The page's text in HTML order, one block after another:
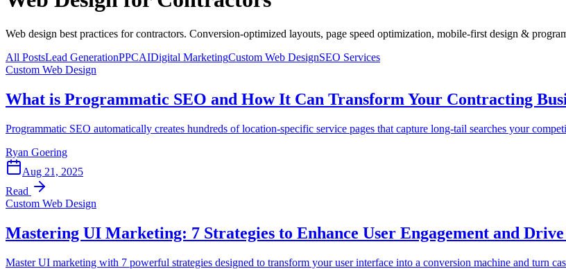
Web design best practices for contractors. Conversion-optimized layouts, page speed optimization, mobile-first design &
All PostsLead GenerationPPCAIDigital MarketingCustom Web DesignSEO Services
Custom Web Design
What is Programmatic SEO and How It Can Transform Your Contracting
Programmatic SEO automatically creates hundreds of location-specific service pages that capture long-tail searches your
Ryan Goering
Aug 21, 2025
Read
Custom Web Design
Mastering UI Marketing: 7 Strategies to Enhance User Engagement and
Master UI marketing with 7 powerful strategies designed to transform your user interface into a conversion machine and turn